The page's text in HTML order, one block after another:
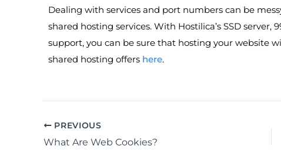
Dealing with services and port numbers can be
shared hosting services. With Hostilica’s SSD
support, you can be sure that hosting your website
shared hosting offers here.
PREVIOUS
What Are Web Cookies?